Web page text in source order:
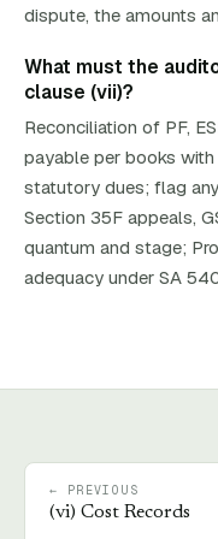
dispute, the amounts
What must the
clause (vii)?
Reconciliation of PF,
payable per books
statutory dues; flag
Section 35F appeals,
quantum and stage;
adequacy under SA
← PREVIOUS
(vi) Cost Records